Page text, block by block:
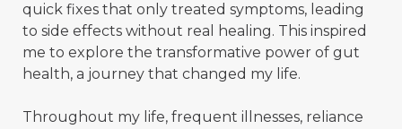
quick fixes that only treated symptoms, leading
to side effects without real healing. This inspired
me to explore the transformative power of gut
health, a journey that changed my life.
Throughout my life, frequent illnesses, reliance